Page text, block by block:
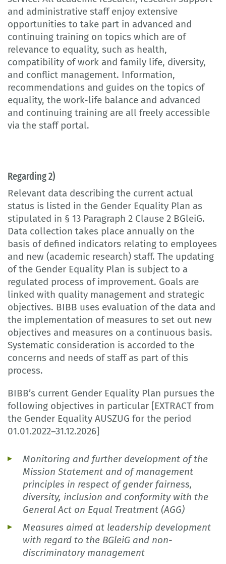
and administrative staff enjoy extensive
opportunities to take part in advanced and
continuing training on topics which are of
relevance to equality, such as health,
compatibility of work and family life, diversity,
and conflict management. Information,
recommendations and guides on the topics of
equality, the work-life balance and advanced
and continuing training are all freely accessible
via the staff portal.
Regarding 2)
Relevant data describing the current actual
status is listed in the Gender Equality Plan as
stipulated in § 13 Paragraph 2 Clause 2 BGleiG.
Data collection takes place annually on the
basis of defined indicators relating to employees
and new (academic research) staff. The updating
of the Gender Equality Plan is subject to a
regulated process of improvement. Goals are
linked with quality management and strategic
objectives. BIBB uses evaluation of the data and
the implementation of measures to set out new
objectives and measures on a continuous basis.
Systematic consideration is accorded to the
concerns and needs of staff as part of this
process.
BIBB’s current Gender Equality Plan pursues the
following objectives in particular [EXTRACT from
the Gender Equality AUSZUG for the period
01.01.2022–31.12.2026]
Monitoring and further development of the
Mission Statement and of management
principles in respect of gender fairness,
diversity, inclusion and conformity with the
General Act on Equal Treatment (AGG)
Measures aimed at leadership development
with regard to the BGleiG and non-
discriminatory management